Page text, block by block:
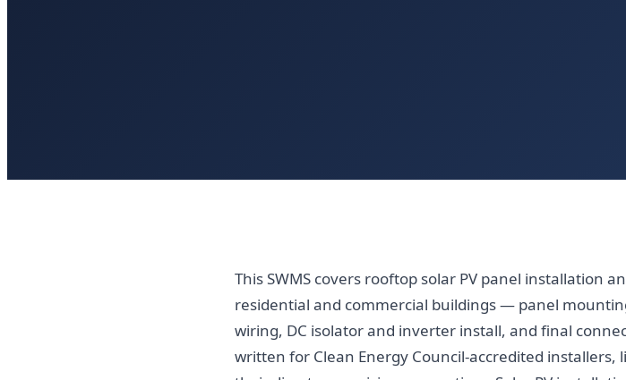
This SWMS covers rooftop solar PV panel installation
residential and commercial buildings — panel
wiring, DC isolator and inverter install, and final
written for Clean Energy Council-accredited